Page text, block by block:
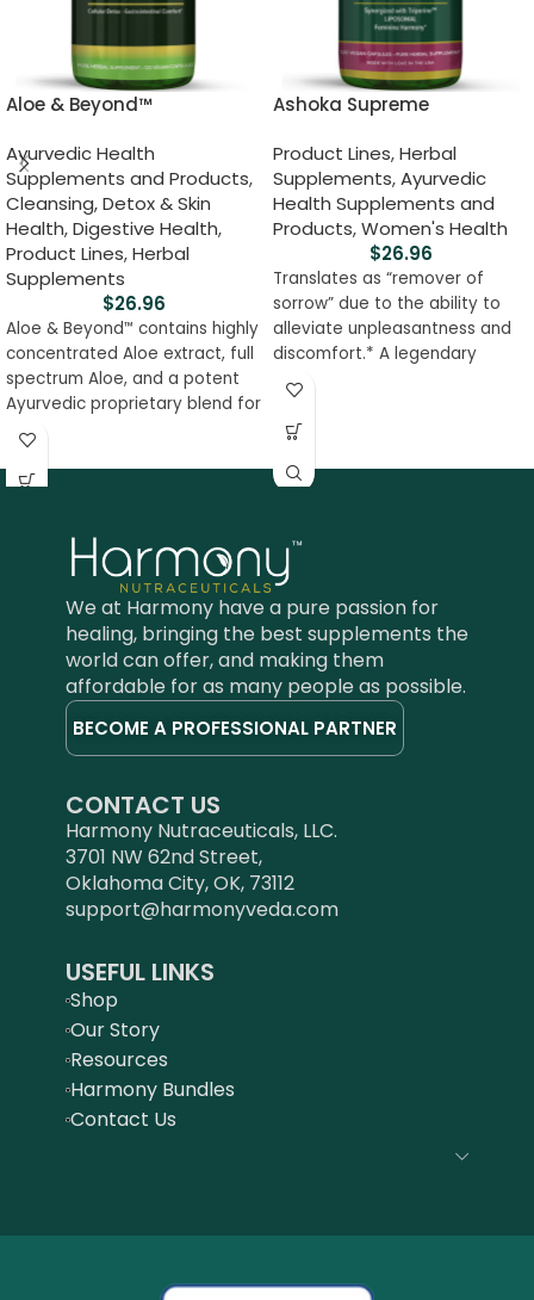
Aloe & Beyond™
Ayurvedic Health
Supplements and Products,
Cleansing, Detox & Skin
Health,Digestive Health,
Product Lines,Herbal
Supplements
$26.96
Aloe & Beyond™ contains highly
concentrated Aloe extract, full
spectrum Aloe, and a potent
Ayurvedic proprietary blend for
optimum absorption of
nutrients. This formula soothes
the digestive system,
cardiovascular health, and a
clear complexion. It supports
liver function, boosts the
immune system, and
harmonizes gastric acid.*
Classifications/Certifications:
GMP Certified, Certified Lab
Tested, Halal, Kosher, Vegan,
Clinical Grade
Ashoka Supreme
Product Lines,Herbal
Supplements,Ayurvedic
Health Supplements and
Products,Women's Health
$26.96
Translates as “remover of
sorrow” due to the ability to
alleviate unpleasantness and
discomfort.* A legendary
uterine tonic of Ayurveda may
help women with menstrual
disorders, excess bleeding,
help with colon and rectal
proprietary Ashoka extract is
fortified with abundant
Triperine™, a synergistic blend
of black pepper, ginger and
piper longum extracts for
enhanced absorption and
bioactivity.
Classifications/Certifications :
GMP Certified, Certified Lab
We at Harmony have a pure passion for
healing, bringing the best supplements the
world can offer, and making them
affordable for as many people as possible.
BECOME A PROFESSIONAL PARTNER
CONTACT US
Harmony Nutraceuticals, LLC.
3701 NW 62nd Street,
Oklahoma City, OK, 73112
support@harmonyveda.com
USEFUL LINKS
Shop
Our Story
Resources
Harmony Bundles
Contact Us